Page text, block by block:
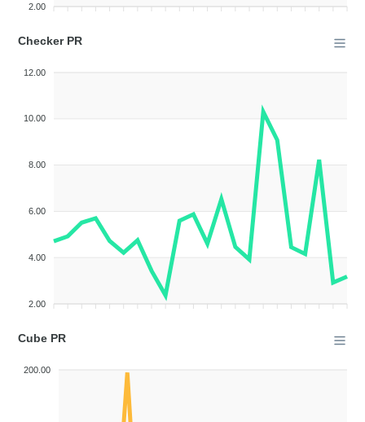
2.00
Checker PR
12.00
10.00
8.00
6.00
4.00
2.00
Cube PR
200.00